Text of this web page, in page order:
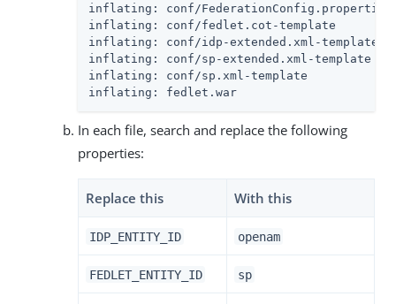
inflating: conf/FederationConfig.properties
inflating: conf/fedlet.cot-template
inflating: conf/idp-extended.xml-template
inflating: conf/sp-extended.xml-template
inflating: conf/sp.xml-template
inflating: fedlet.war
In each file, search and replace the following
properties:
Replace this With this
IDP_ENTITY_ID openam
FEDLET_ENTITY_ID sp